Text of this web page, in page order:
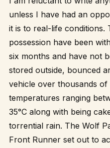
unless I have had an
it is to real-life
possession have been
six months and have not
stored outside, bounced
vehicle over thousands
temperatures ranging
35°C along with being
torrential rain. The Wolf
Front Runner set out to